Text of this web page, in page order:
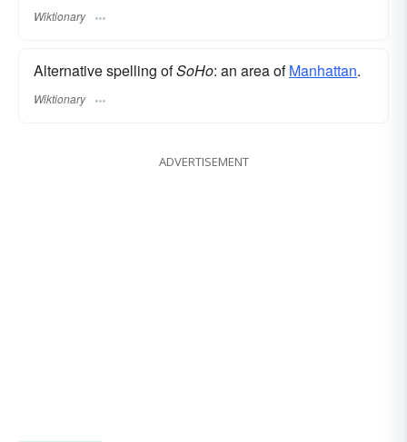
Wiktionary
Alternative spelling ofSoHo: an area ofManhattan.
Wiktionary
ADVERTISEMENT